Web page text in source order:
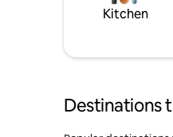
Kitchen
Destinations